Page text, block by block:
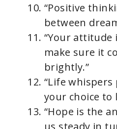
“Positive
between
“Your attitude
make sure it
brightly.”
“Life whispers
your choice to
“Hope is the
us steady in